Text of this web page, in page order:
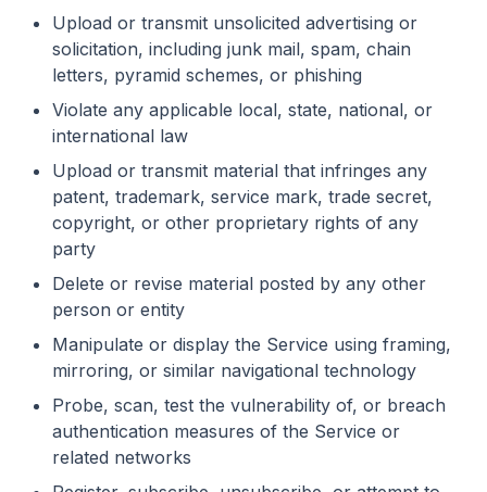
Upload or transmit unsolicited advertising or
solicitation, including junk mail, spam, chain
letters, pyramid schemes, or phishing
Violate any applicable local, state, national, or
international law
Upload or transmit material that infringes any
patent, trademark, service mark, trade secret,
copyright, or other proprietary rights of any
party
Delete or revise material posted by any other
person or entity
Manipulate or display the Service using framing,
mirroring, or similar navigational technology
Probe, scan, test the vulnerability of, or breach
authentication measures of the Service or
related networks